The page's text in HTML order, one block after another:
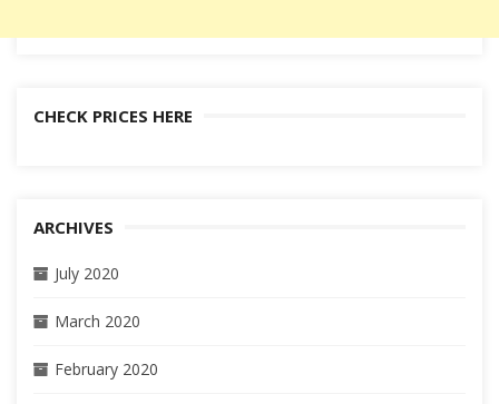
CHECK PRICES HERE
ARCHIVES
July 2020
March 2020
February 2020